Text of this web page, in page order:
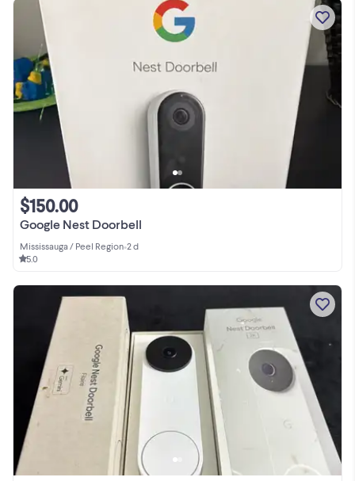
Google Nest Doorbell
$150.00
Mississauga / Peel Region•2 d
5.0